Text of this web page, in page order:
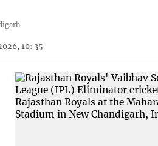
10: 35